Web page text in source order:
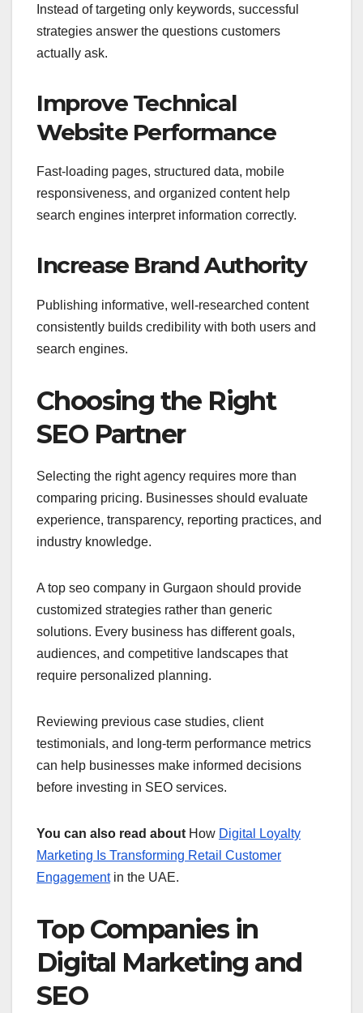
Instead of targeting only keywords, successful
strategies answer the questions customers
actually ask.
Improve Technical
Website Performance
Fast-loading pages, structured data, mobile
responsiveness, and organized content help
search engines interpret information correctly.
Increase Brand Authority
Publishing informative, well-researched content
consistently builds credibility with both users and
search engines.
Choosing the Right
SEO Partner
Selecting the right agency requires more than
comparing pricing. Businesses should evaluate
experience, transparency, reporting practices, and
industry knowledge.
A top seo company in Gurgaon should provide
customized strategies rather than generic
solutions. Every business has different goals,
audiences, and competitive landscapes that
require personalized planning.
Reviewing previous case studies, client
testimonials, and long-term performance metrics
can help businesses make informed decisions
before investing in SEO services.
You can also read about How Digital Loyalty
Marketing Is Transforming Retail Customer
Engagementin the UAE.
Top Companies in
Digital Marketing and
SEO